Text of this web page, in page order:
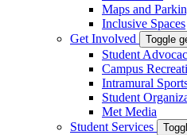
Maps and
Inclusive Spaces
Get Involved
Toggle
Student
Campus
Intramural
Student
Met Media
Student Services